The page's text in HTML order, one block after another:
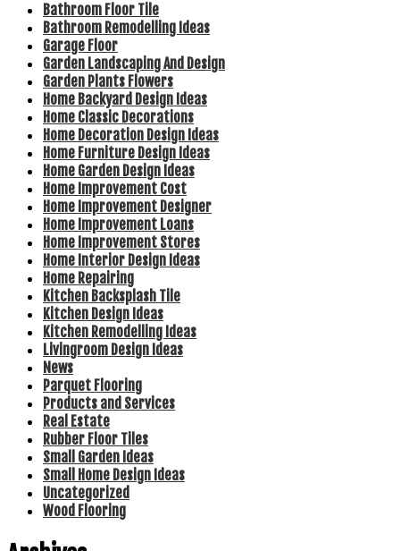
Bathroom Floor Tile
Bathroom Remodelling Ideas
Garage Floor
Garden Landscaping And Design
Garden Plants Flowers
Home Backyard Design Ideas
Home Classic Decorations
Home Decoration Design Ideas
Home Furniture Design Ideas
Home Garden Design Ideas
Home Improvement Cost
Home Improvement Designer
Home Improvement Loans
Home Improvement Stores
Home Interior Design Ideas
Home Repairing
Kitchen Backsplash Tile
Kitchen Design Ideas
Kitchen Remodelling Ideas
Livingroom Design Ideas
News
Parquet Flooring
Products and Services
Real Estate
Rubber Floor Tiles
Small Garden Ideas
Small Home Design Ideas
Uncategorized
Wood Flooring